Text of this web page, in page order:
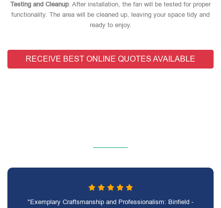
Testing and Cleanup: After installation, the fan will be tested for proper
functionality. The area will be cleaned up, leaving your space tidy and
ready to enjoy.
RECEIVE BEST ONLINE QUOTES AVAILABLE
"Exemplary Craftsmanship and Professionalism: Binfield -